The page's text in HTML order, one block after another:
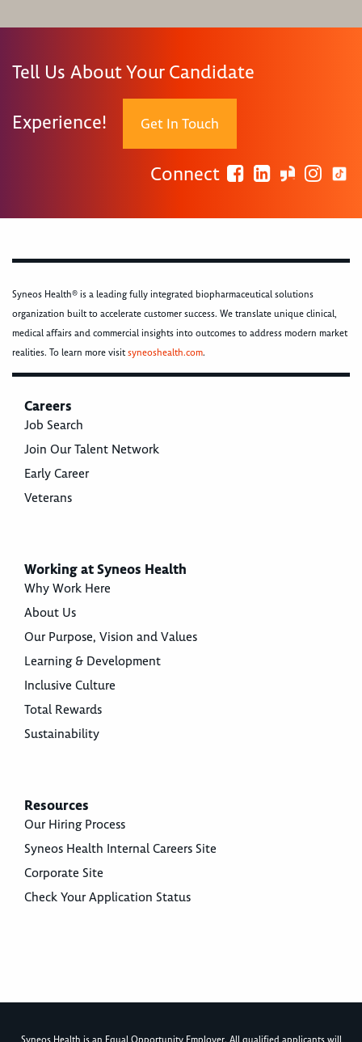
Tell Us About Your Candidate
Experience! Get In Touch
Connect
Syneos Health® is a leading fully integrated biopharmaceutical solutions
organization built to accelerate customer success. We translate unique clinical,
medical affairs and commercial insights into outcomes to address modern market
realities. To learn more visitsyneoshealth.com.
Careers
Job Search
Join Our Talent Network
Early Career
Veterans
Working at Syneos Health
Why Work Here
About Us
Our Purpose, Vision and Values
Learning & Development
Inclusive Culture
Total Rewards
Sustainability
Resources
Our Hiring Process
Syneos Health Internal Careers Site
Corporate Site
Check Your Application Status